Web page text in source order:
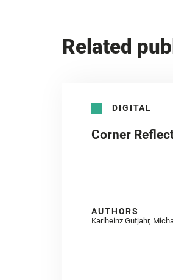
Related
DIGITAL
Corner
AUTHORS
Karlheinz Gutjahr,